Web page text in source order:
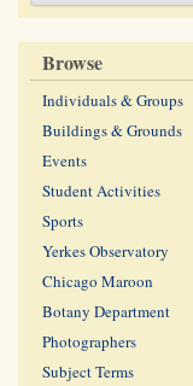
Browse
Individuals & Groups
Buildings & Grounds
Events
Student Activities
Sports
Yerkes Observatory
Chicago Maroon
Botany Department
Photographers
Subject Terms